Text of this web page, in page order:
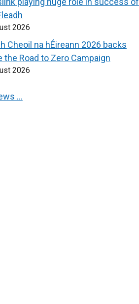
2026
Cheoil na hÉireann 2026 backs
the Road to Zero Campaign
2026
…